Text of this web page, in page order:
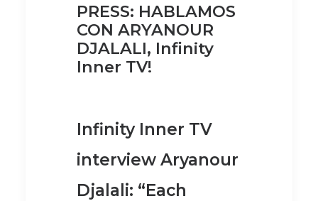
PRESS: HABLAMOS
CON ARYANOUR
DJALALI, Infinity
Inner TV!
Infinity Inner TV
interview Aryanour
Djalali: “Each